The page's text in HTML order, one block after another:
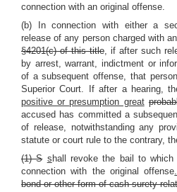
connection with an original offense.
(b) In connection with either a
release of any person charged with
§4201(c) of this title, if after such
by arrest, warrant, indictment or
of a subsequent offense, that
Superior Court. If after a hearing,
positive or presumption great
accused has committed a
of release, notwithstanding any
statute or court rule to the contrary,
(1) S s hall revoke the bail to
connection with the original offense.
bond or other form of cash surety